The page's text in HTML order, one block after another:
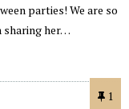
parties! We are so
sharing her…
1